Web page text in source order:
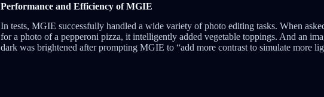
Performance and Efficiency of MGIE
In tests, MGIE successfully handled a wide variety of photo editing tasks. When
for a photo of a pepperoni pizza, it intelligently added vegetable toppings. And an
dark was brightened after prompting MGIE to “add more contrast to simulate more